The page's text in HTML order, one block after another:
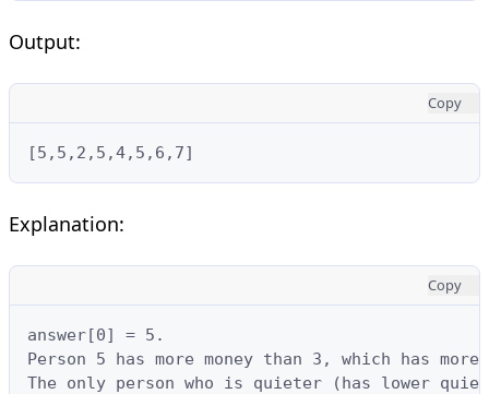
Output:
Copy
[5,5,2,5,4,5,6,7]
Explanation:
Copy
answer[0] = 5.
Person 5 has more money than 3, which has
The only person who is quieter (has lower